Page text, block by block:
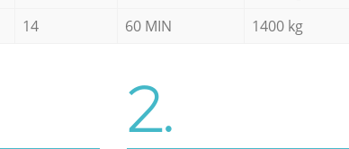
14 60 MIN 1400 kg
2.